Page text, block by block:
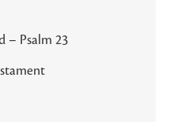
– Psalm 23